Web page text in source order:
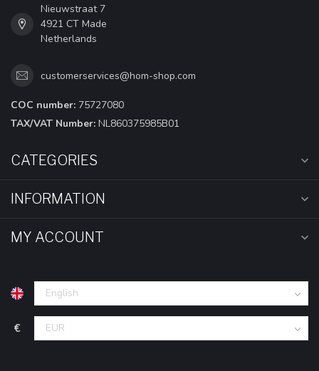
Nieuwstraat 7
4921 CT Made
Netherlands
customerservices@hom-shop.com
COC number: 75727080
TAX/VAT Number: NL860375985B01
CATEGORIES
INFORMATION
MY ACCOUNT
€